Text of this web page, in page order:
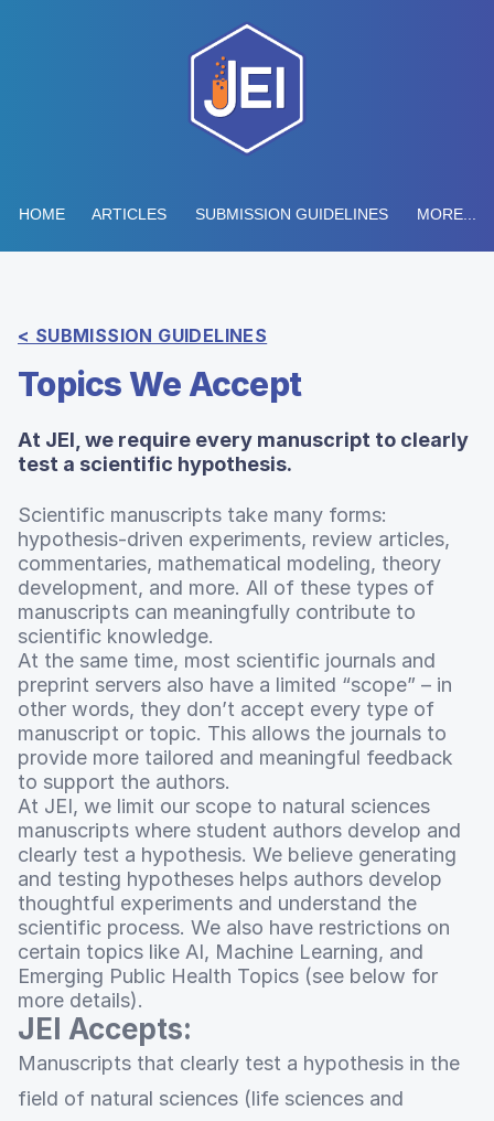
HOME ARTICLES SUBMISSION GUIDELINES MORE...
< SUBMISSION GUIDELINES
Topics We Accept
At JEI, we require every manuscript to clearly
test a scientific hypothesis.
Scientific manuscripts take many forms:
hypothesis-driven experiments, review articles,
commentaries, mathematical modeling, theory
development, and more. All of these types of
manuscripts can meaningfully contribute to
scientific knowledge.
At the same time, most scientific journals and
preprint servers also have a limited “scope” – in
other words, they don’t accept every type of
manuscript or topic. This allows the journals to
provide more tailored and meaningful feedback
to support the authors.
At JEI, we limit our scope to natural sciences
manuscripts where student authors develop and
clearly test a hypothesis. We believe generating
and testing hypotheses helps authors develop
thoughtful experiments and understand the
scientific process. We also have restrictions on
certain topics like AI, Machine Learning, and
Emerging Public Health Topics (see below for
more details).
JEI Accepts:
Manuscripts that clearly test a hypothesis in the
field of natural sciences (life sciences and